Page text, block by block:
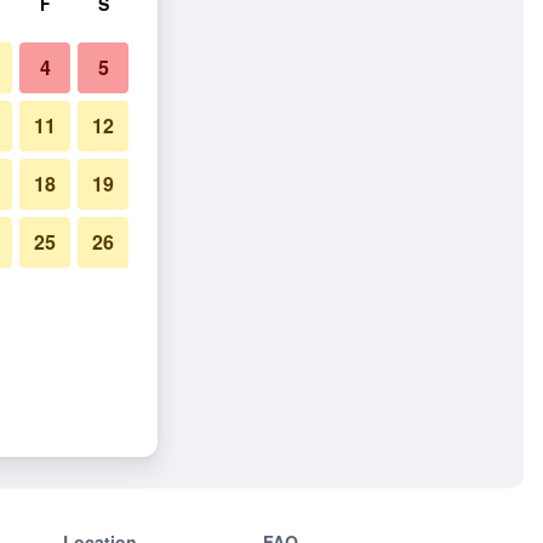
4 5
11 12
18 19
25 26